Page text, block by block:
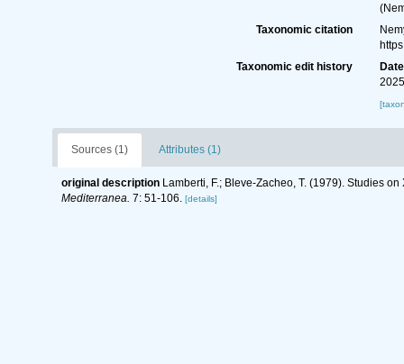
Taxonomic citation
Taxonomic edit history
Date
Sources (1) Attributes (1)
original description Lamberti, F.; Bleve-Zacheo, T. (1979). Studies
Mediterranea. 7: 51-106. [details]